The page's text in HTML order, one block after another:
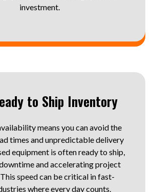
investment.
to Ship Inventory
means you can avoid the
times and unpredictable delivery
equipment is often ready to ship,
and accelerating project
speed can be critical in fast-
where every day counts.